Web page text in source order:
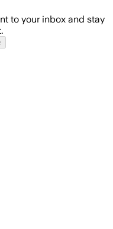
to your inbox and stay